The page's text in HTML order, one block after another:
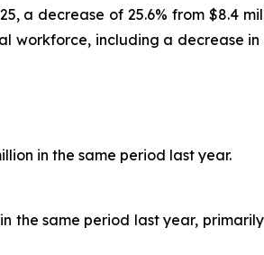
a decrease of 25.6% from $8.4
workforce, including a decrease
in the same period last year.
the same period last year,